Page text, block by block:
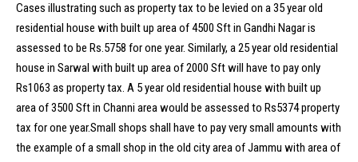
Cases illustrating such as property tax to be levied on a 35 year old
residential house with built up area of 4500 Sft in Gandhi Nagar is
assessed to be Rs.5758 for one year. Similarly, a 25 year old residential
house in Sarwal with built up area of 2000 Sft will have to pay only
Rs1063 as property tax. A 5 year old residential house with built up
area of 3500 Sft in Channi area would be assessed to Rs5374 property
tax for one year.Small shops shall have to pay very small amounts with
the example of a small shop in the old city area of Jammu with area of